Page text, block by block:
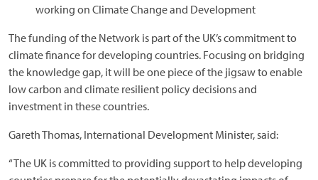
working on Climate Change and Development
The funding of the Network is part of the UK’s commitment to
climate finance for developing countries. Focusing on bridging
the knowledge gap, it will be one piece of the jigsaw to enable
low carbon and climate resilient policy decisions and
investment in these countries.
Gareth Thomas, International Development Minister, said:
“The UK is committed to providing support to help developing